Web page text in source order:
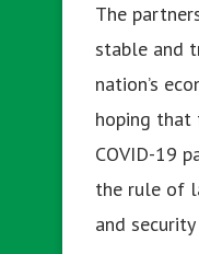
The
stable and
nation’s
hoping that
COVID-19
the rule of
and